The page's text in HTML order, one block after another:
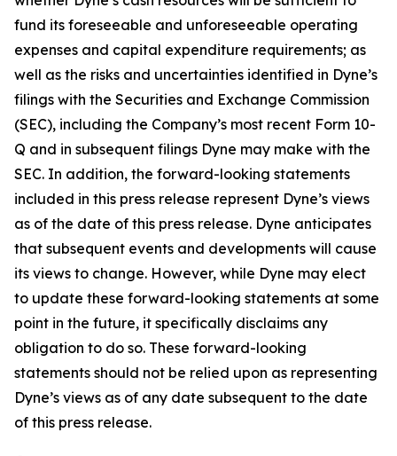
fund its foreseeable and unforeseeable operating
expenses and capital expenditure requirements; as
well as the risks and uncertainties identified in Dyne’s
filings with the Securities and Exchange Commission
(SEC), including the Company’s most recent Form 10-
Q and in subsequent filings Dyne may make with the
SEC. In addition, the forward-looking statements
included in this press release represent Dyne’s views
as of the date of this press release. Dyne anticipates
that subsequent events and developments will cause
its views to change. However, while Dyne may elect
to update these forward-looking statements at some
point in the future, it specifically disclaims any
obligation to do so. These forward-looking
statements should not be relied upon as representing
Dyne’s views as of any date subsequent to the date
of this press release.